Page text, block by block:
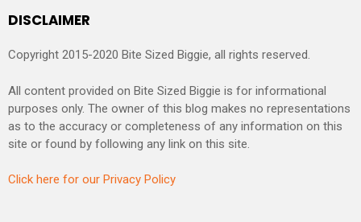
DISCLAIMER
Copyright 2015-2020 Bite Sized Biggie, all rights reserved.
All content provided on Bite Sized Biggie is for informational
purposes only. The owner of this blog makes no representations
as to the accuracy or completeness of any information on this
site or found by following any link on this site.
Click here for our Privacy Policy